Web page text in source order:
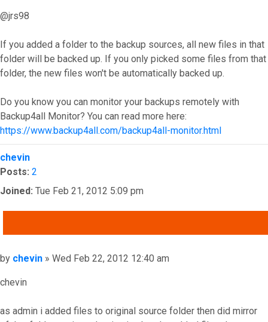
@jrs98
If you added a folder to the backup sources, all new files in that
folder will be backed up. If you only picked some files from that
folder, the new files won't be automatically backed up.
Do you know you can monitor your backups remotely with
Backup4all Monitor? You can read more here:
https://www.backup4all.com/backup4all-monitor.html
Top
chevin
Posts: 2
Joined: Tue Feb 21, 2012 5:09 pm
Post
by chevin » Wed Feb 22, 2012 12:40 am
chevin
as admin i added files to original source folder then did mirror